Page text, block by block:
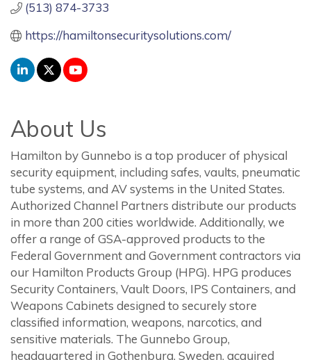
(513) 874-3733
https://hamiltonsecuritysolutions.com/
About Us
Hamilton by Gunnebo is a top producer of physical
security equipment, including safes, vaults, pneumatic
tube systems, and AV systems in the United States.
Authorized Channel Partners distribute our products
in more than 200 cities worldwide. Additionally, we
offer a range of GSA-approved products to the
Federal Government and Government contractors via
our Hamilton Products Group (HPG). HPG produces
Security Containers, Vault Doors, IPS Containers, and
Weapons Cabinets designed to securely store
classified information, weapons, narcotics, and
sensitive materials. The Gunnebo Group,
headquartered in Gothenburg, Sweden, acquired